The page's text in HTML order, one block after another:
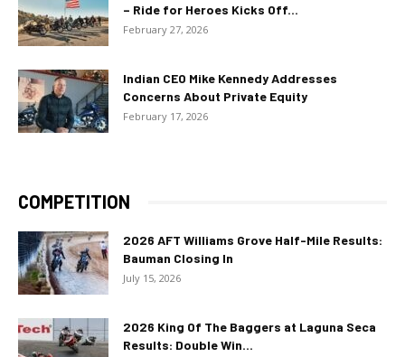
– Ride for Heroes Kicks Off...
February 27, 2026
Indian CEO Mike Kennedy Addresses
Concerns About Private Equity
February 17, 2026
COMPETITION
2026 AFT Williams Grove Half-Mile Results:
Bauman Closing In
July 15, 2026
2026 King Of The Baggers at Laguna Seca
Results: Double Win...